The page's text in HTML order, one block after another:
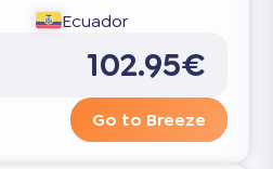
Ecuador
102.95€
Go to Breeze